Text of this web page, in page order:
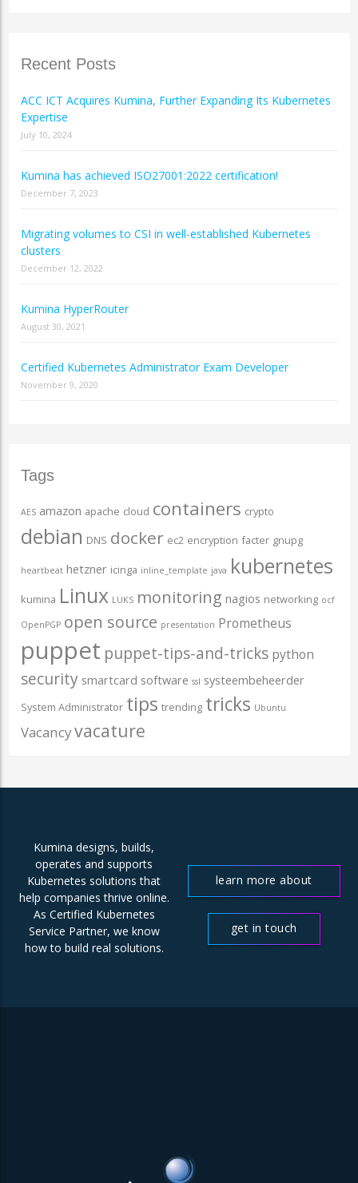
Recent Posts
ACC ICT Acquires Kumina, Further Expanding Its Kubernetes
Expertise
July 10, 2024
Kumina has achieved ISO27001:2022 certification!
December 7, 2023
Migrating volumes to CSI in well-established Kubernetes
clusters
December 12, 2022
Kumina HyperRouter
August 30, 2021
Certified Kubernetes Administrator Exam Developer
November 9, 2020
Tags
AES amazon apache cloud containers crypto
debian DNS docker ec2 encryption facter gnupg
heartbeat hetzner icinga inline_template java kubernetes
kumina Linux LUKS monitoring nagios networking ocf
OpenPGP open source presentation Prometheus
puppet puppet-tips-and-tricks python
security smartcard software ssl systeembeheerder
System Administrator tips trending tricks Ubuntu
Vacancyvacature
Kumina designs, builds,
operates and supports
Kubernetes solutions that
help companies thrive online.
As Certified Kubernetes
Service Partner, we know
how to build real solutions.
learn more about
get in touch